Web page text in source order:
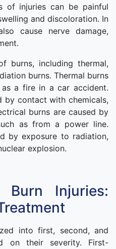
of injuries can be painful
and discoloration. In
cause nerve damage,
burns, including thermal,
burns. Thermal burns
a fire in a car accident.
by contact with chemicals,
burns are caused by
as from a power line.
by exposure to radiation,
explosion.
Burn Injuries:
into first, second, and
on their severity. First-